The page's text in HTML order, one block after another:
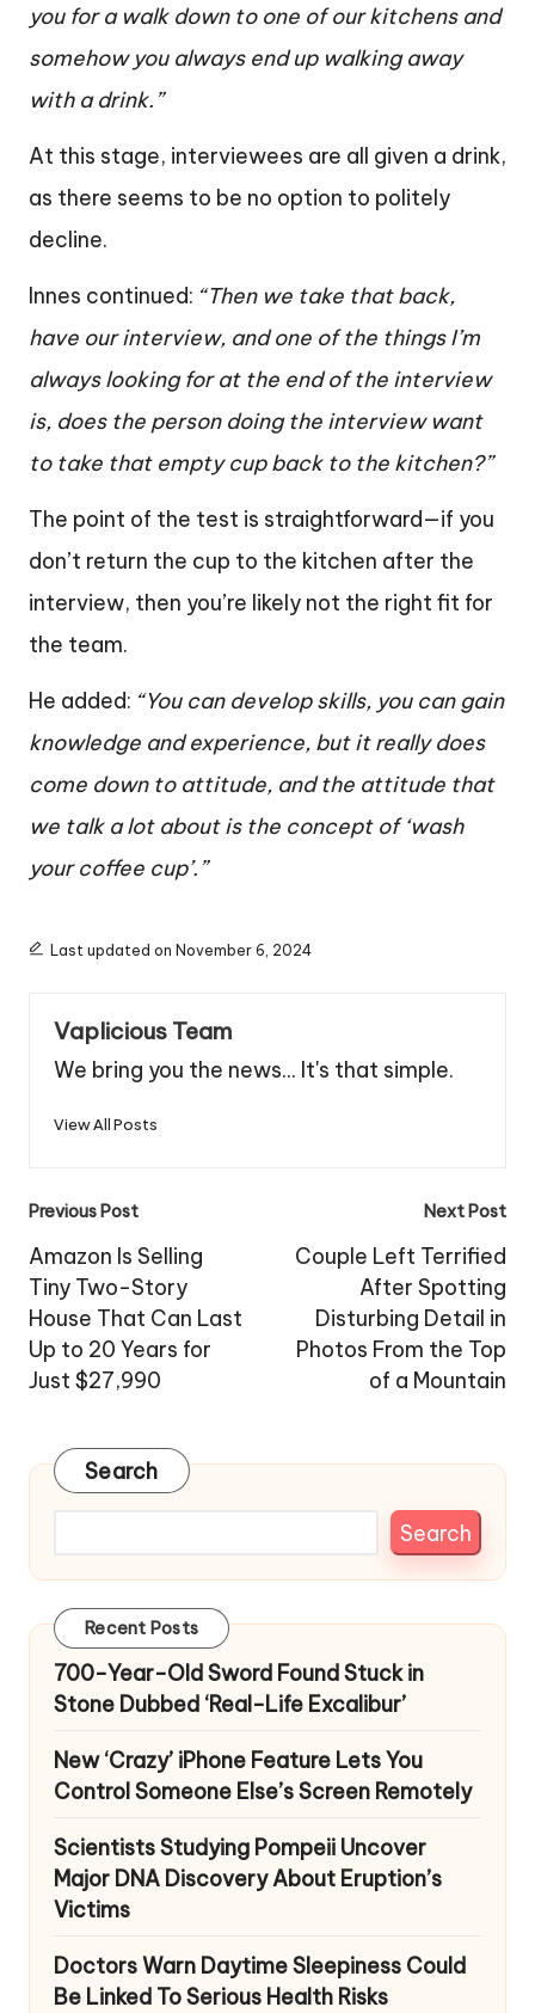
you for a walk down to one of our kitchens and
somehow you always end up walking away
with a drink.”
At this stage, interviewees are all given a drink,
as there seems to be no option to politely
decline.
Innes continued: “Then we take that back,
have our interview, and one of the things I’m
always looking for at the end of the interview
is, does the person doing the interview want
to take that empty cup back to the kitchen?”
The point of the test is straightforward—if you
don’t return the cup to the kitchen after the
interview, then you’re likely not the right fit for
the team.
He added: “You can develop skills, you can gain
knowledge and experience, but it really does
come down to attitude, and the attitude that
we talk a lot about is the concept of ‘wash
your coffee cup’.”
Last updated on November 6, 2024
Vaplicious Team
We bring you the news... It's that simple.
View All Posts
Post
navigation
Previous Post
Amazon Is Selling
Tiny Two-Story
House That Can Last
Up to 20 Years for
Just $27,990
Next Post
Couple Left Terrified
After Spotting
Disturbing Detail in
Photos From the Top
of a Mountain
Search
Search
Recent Posts
700-Year-Old Sword Found Stuck in
Stone Dubbed ‘Real-Life Excalibur’
New ‘Crazy’ iPhone Feature Lets You
Control Someone Else’s Screen Remotely
Scientists Studying Pompeii Uncover
Major DNA Discovery About Eruption’s
Victims
Doctors Warn Daytime Sleepiness Could
Be Linked To Serious Health Risks